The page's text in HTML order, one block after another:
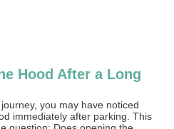
Hood After a Long
you may have noticed
immediately after parking. This